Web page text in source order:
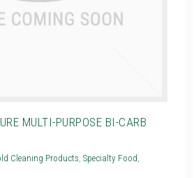
MULTI-PURPOSE BI-CARB
Cleaning Products,Specialty Food,